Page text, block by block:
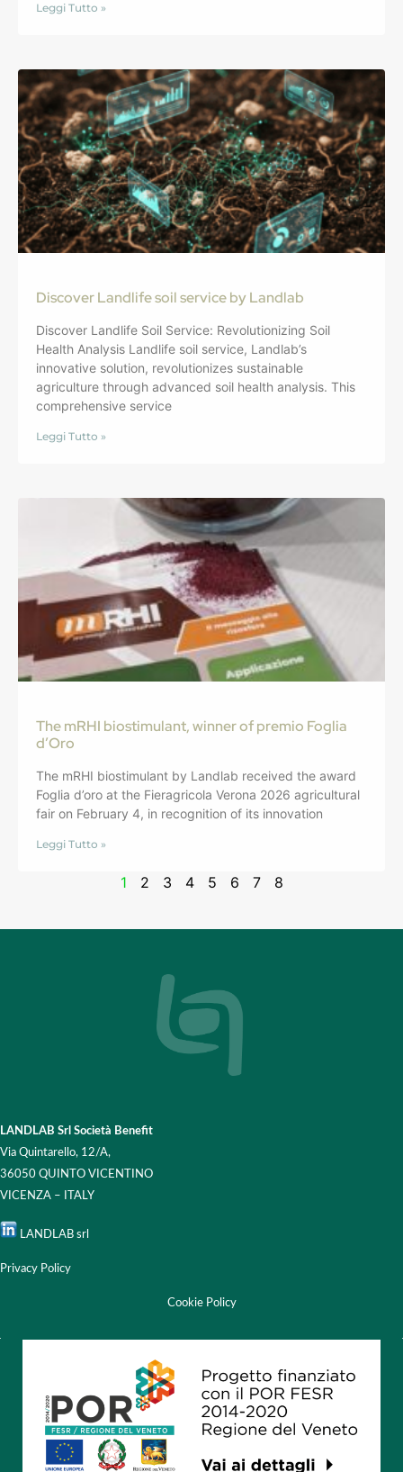
Leggi Tutto »
Discover Landlife soil service by Landlab
Discover Landlife Soil Service: Revolutionizing Soil
Health Analysis Landlife soil service, Landlab’s
innovative solution, revolutionizes sustainable
agriculture through advanced soil health analysis. This
comprehensive service
Leggi Tutto »
The mRHI biostimulant, winner of premio Foglia
d’Oro
The mRHI biostimulant by Landlab received the award
Foglia d’oro at the Fieragricola Verona 2026 agricultural
fair on February 4, in recognition of its innovation
Leggi Tutto »
1 2 3 4 5 6 7 8
LANDLAB Srl Società Benefit
Via Quintarello, 12/A,
36050 QUINTO VICENTINO
VICENZA – ITALY
LANDLAB srl
Privacy Policy
Cookie Policy